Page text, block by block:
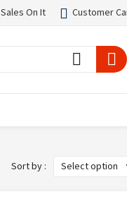
Sales On It Customer
Sort by :